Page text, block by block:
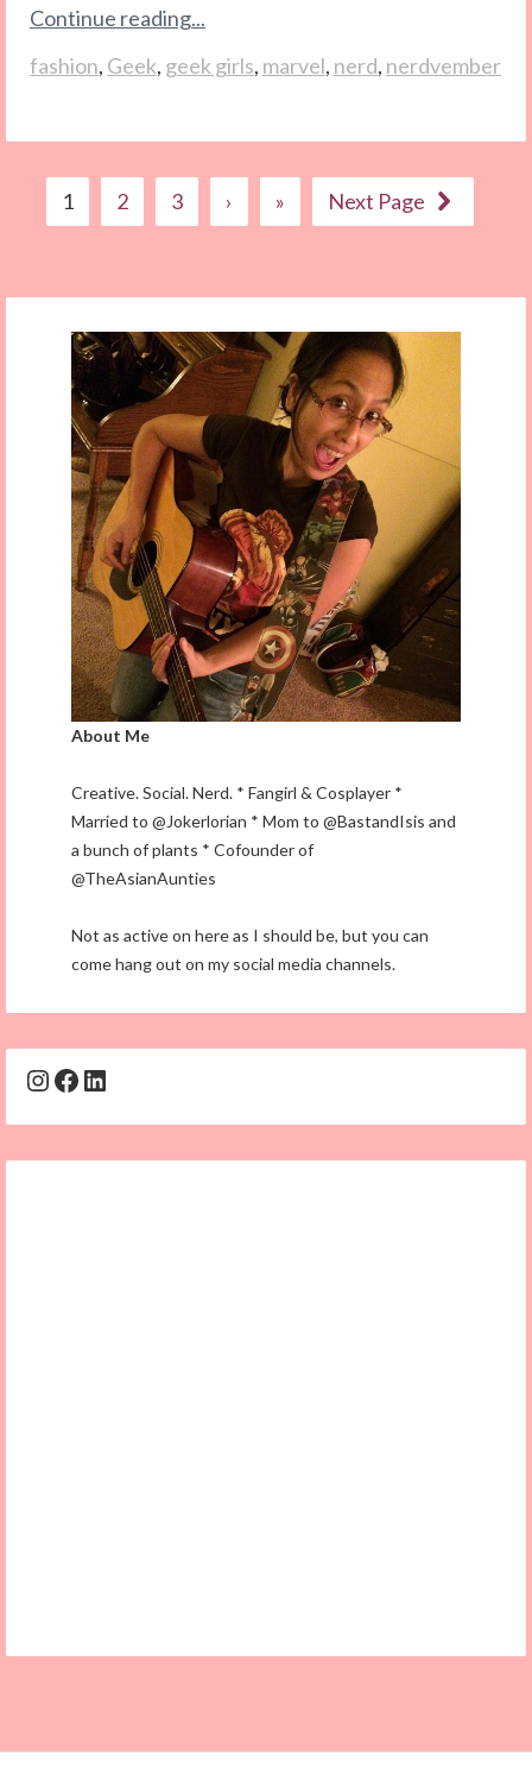
Continue reading...
fashion, Geek, geek girls, marvel, nerd, nerdvember
1 2 3 › » Next Page
About Me
Creative. Social. Nerd. * Fangirl & Cosplayer *
Married to @Jokerlorian * Mom to @BastandIsis and
a bunch of plants * Cofounder of
@TheAsianAunties
Not as active on here as I should be, but you can
come hang out on my social media channels.
Instagram
Facebook
LinkedIn